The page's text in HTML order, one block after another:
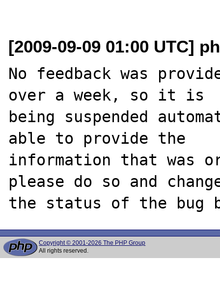
[2009-09-09 01:00 UTC]
No feedback was
over a week, so it is
being suspended
able to provide the
information that was
please do so and
Copyright © 2001-2026 The PHP Group
All rights reserved.